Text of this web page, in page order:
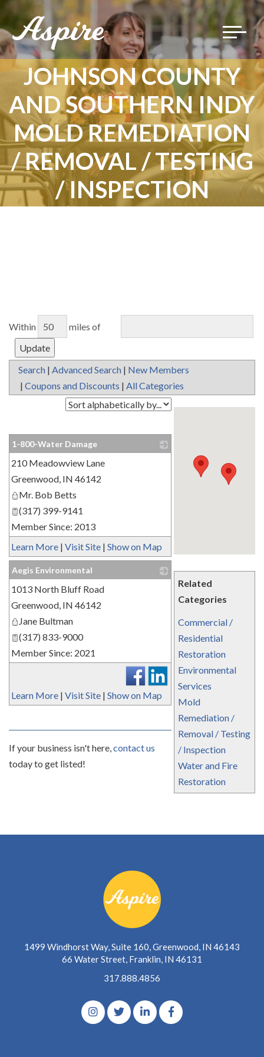
Toggle
JOHNSON COUNTY
AND SOUTHERN INDY
MOLD REMEDIATION
/ REMOVAL / TESTING
/ INSPECTION
Within miles of
Search | Advanced Search | New Members
| Coupons and Discounts | All Categories
Related
Categories
Commercial /
Residential
Restoration
Environmental
Services
Mold
Remediation /
Removal / Testing
/ Inspection
Water and Fire
Restoration
1-800-Water Damage
210 Meadowview Lane
Greenwood, IN 46142
Mr. Bob Betts
(317) 399-9141
Member Since: 2013
Learn More | Visit Site | Show on Map
Aegis Environmental
1013 North Bluff Road
Greenwood, IN 46142
Jane Bultman
(317) 833-9000
Member Since: 2021
Learn More | Visit Site | Show on Map
If your business isn't here,contact us
today to get listed!
1499 Windhorst Way, Suite 160, Greenwood, IN 46143
66 Water Street, Franklin, IN 46131
317.888.4856